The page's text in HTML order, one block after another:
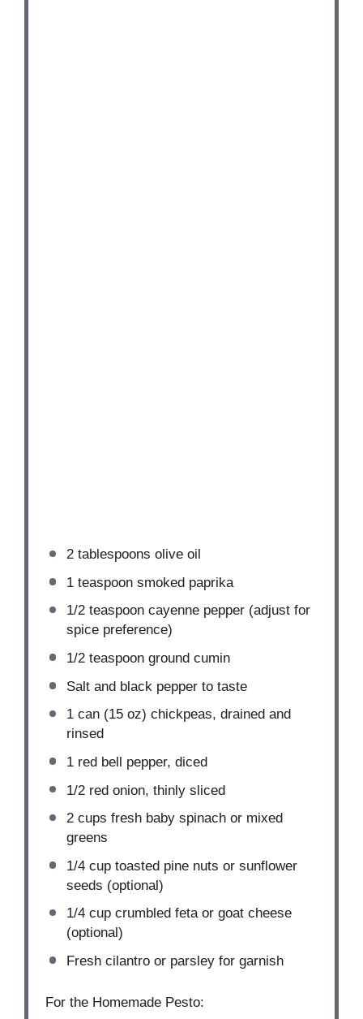
2 tablespoons olive oil
1 teaspoonsmoked paprika
1/2 teaspooncayenne pepper (adjust for
spice preference)
1/2 teaspoonground cumin
Salt and black pepper to taste
1can (15 oz) chickpeas, drained and
rinsed
1red bell pepper, diced
1/2red onion, thinly sliced
2 cups fresh baby spinach or mixed
greens
1/4 cuptoasted pine nuts or sunflower
seeds (optional)
1/4 cupcrumbled feta or goat cheese
(optional)
Fresh cilantro or parsley for garnish
For the Homemade Pesto: